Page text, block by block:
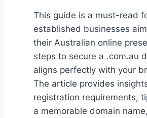
This guide is a must-read
established businesses
their Australian online
steps to secure a .com.au
aligns perfectly with your
The article provides
registration requirements,
a memorable domain